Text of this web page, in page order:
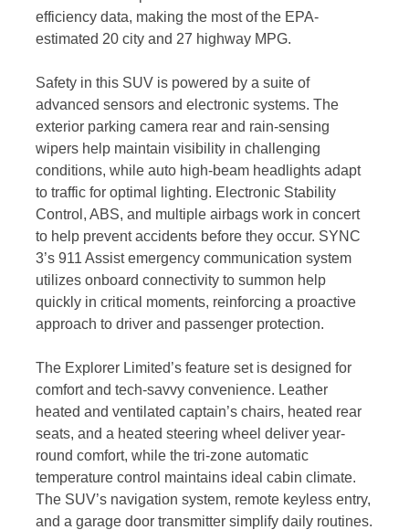
efficiency data, making the most of the EPA-
estimated 20 city and 27 highway MPG.
Safety in this SUV is powered by a suite of
advanced sensors and electronic systems. The
exterior parking camera rear and rain-sensing
wipers help maintain visibility in challenging
conditions, while auto high-beam headlights adapt
to traffic for optimal lighting. Electronic Stability
Control, ABS, and multiple airbags work in concert
to help prevent accidents before they occur. SYNC
3’s 911 Assist emergency communication system
utilizes onboard connectivity to summon help
quickly in critical moments, reinforcing a proactive
approach to driver and passenger protection.
The Explorer Limited’s feature set is designed for
comfort and tech-savvy convenience. Leather
heated and ventilated captain’s chairs, heated rear
seats, and a heated steering wheel deliver year-
round comfort, while the tri-zone automatic
temperature control maintains ideal cabin climate.
The SUV’s navigation system, remote keyless entry,
and a garage door transmitter simplify daily routines.